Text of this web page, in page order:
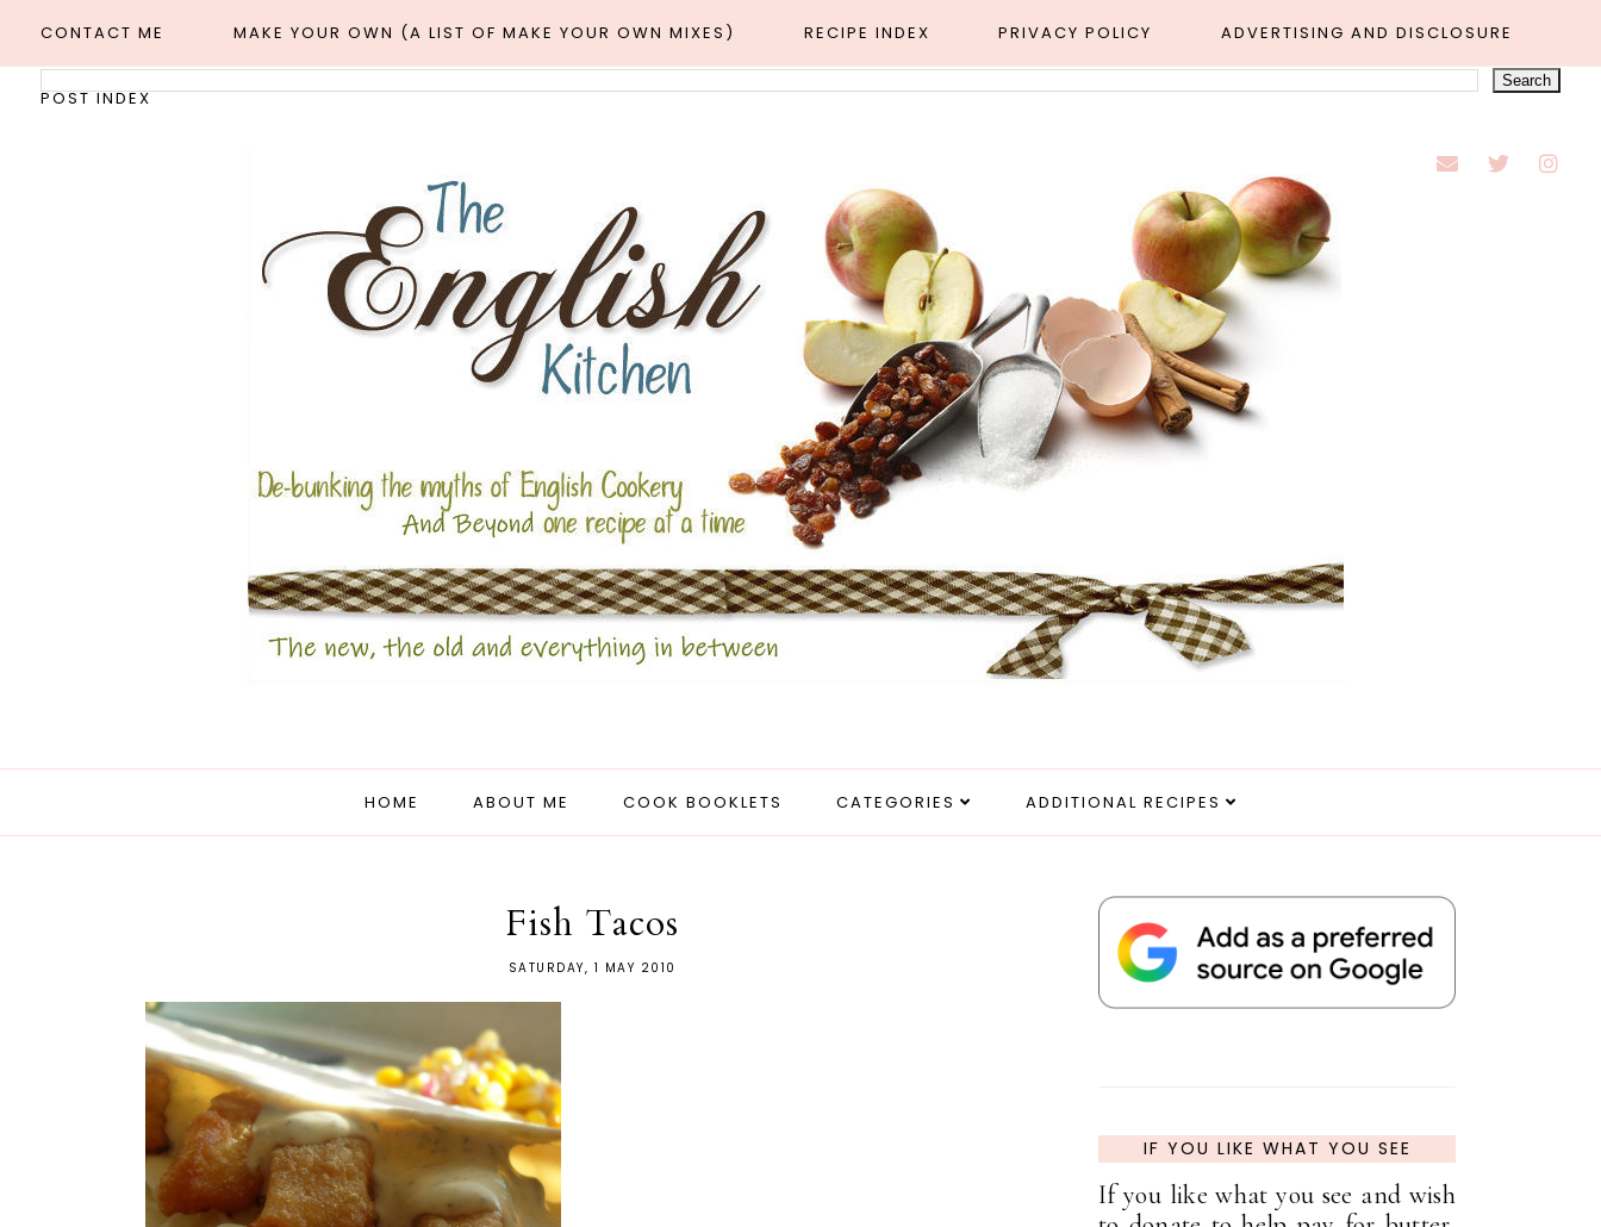
CONTACT ME MAKE YOUR OWN (A LIST OF MAKE YOUR OWN MIXES) RECIPE INDEX PRIVACY POLICY ADVERTISING AND DISCLOSURE
POST INDEX
HOME ABOUT ME COOK BOOKLETS CATEGORIES ADDITIONAL RECIPES
Fish Tacos
SATURDAY, 1 MAY 2010
IF YOU LIKE WHAT YOU SEE
If you like what you see and wish